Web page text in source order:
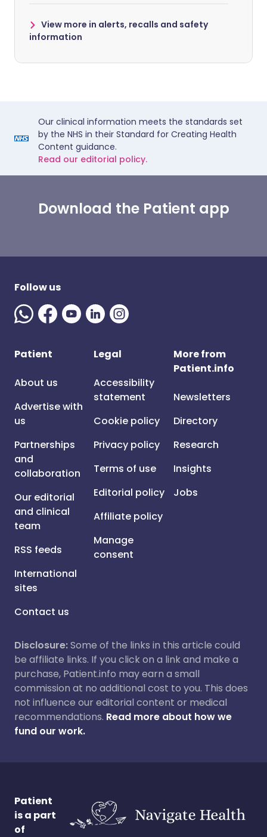
View more in alerts, recalls and safety
information
Our clinical information meets the standards set
by the NHS in their Standard for Creating Health
Content guidance.
Read our editorial policy.
Download the Patient app
Follow us
Patient
About us
Advertise with
us
Partnerships
and
collaboration
Our editorial
and clinical
team
RSS feeds
International
sites
Contact us
Legal
Accessibility
statement
Cookie policy
Privacy policy
Terms of use
Editorial policy
Affiliate policy
Manage
consent
More from
Patient.info
Newsletters
Directory
Research
Insights
Jobs
Disclosure:Some of the links in this article could
be affiliate links. If you click on a link and make a
purchase, Patient.info may earn a small
commission at no additional cost to you. This does
not influence our editorial content or medical
recommendations. Read more about how we
fund our work.
Patient
is a part
of